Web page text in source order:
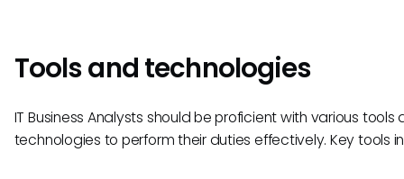
Tools and technologies
IT Business Analysts should be proficient with various tools
technologies to perform their duties effectively. Key tools